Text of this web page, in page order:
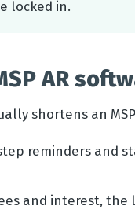
locked in.
AR
shortens an
reminders and
and interest,